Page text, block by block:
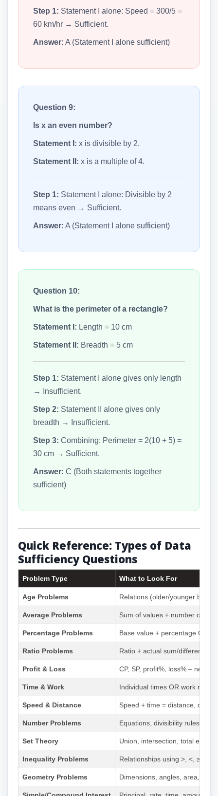
Step 1: Statement I alone: Speed = 300/5 =
60 km/hr → Sufficient.
Answer: A (Statement I alone sufficient)
Question 9:
Is x an even number?
Statement I: x is divisible by 2.
Statement II: x is a multiple of 4.
Step 1: Statement I alone: Divisible by 2
means even → Sufficient.
Answer: A (Statement I alone sufficient)
Question 10:
What is the perimeter of a rectangle?
Statement I: Length = 10 cm
Statement II: Breadth = 5 cm
Step 1: Statement I alone gives only length
→ Insufficient.
Step 2: Statement II alone gives only
breadth → Insufficient.
Step 3: Combining: Perimeter = 2(10 + 5) =
30 cm → Sufficient.
Answer: C (Both statements together
sufficient)
Quick Reference: Types of Data
Sufficiency Questions
Problem Type What to Look For
Age Problems Relations (older/younger by x
Average Problems Sum of values + number of
Percentage Problems Base value + percentage OR
Ratio Problems Ratio + actual sum/difference
Profit & Loss CP, SP, profit%, loss% – need
Time & Work Individual times OR work rates
Speed & Distance Speed + time = distance, or
Number Problems Equations, divisibility rules,
Set Theory Union, intersection, total
Inequality Problems Relationships using >, <, ≥, ≤
Geometry Problems Dimensions, angles, area,